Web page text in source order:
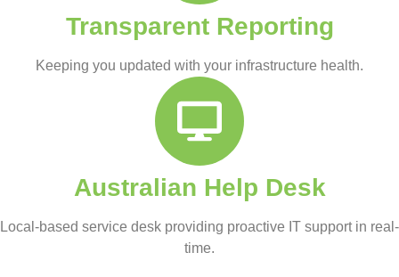
Transparent Reporting
Keeping you updated with your infrastructure health.
Australian Help Desk
Local-based service desk providing proactive IT support in real-
time.